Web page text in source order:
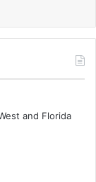
and Florida